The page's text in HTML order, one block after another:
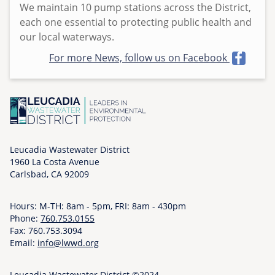
e
d
,
0
3
2
0
2
-
0
8
:
We maintain 10 pump stations across the District,
each one essential to protecting public health and
our local waterways.
For more News, follow us on Facebook
Leucadia Wastewater District
1960 La Costa Avenue
Carlsbad, CA 92009
Hours: M-TH: 8am - 5pm, FRI: 8am - 430pm
Phone: 760.753.0155
Fax: 760.753.3094
Email: info@lwwd.org